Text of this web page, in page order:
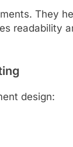
They
readability
design: